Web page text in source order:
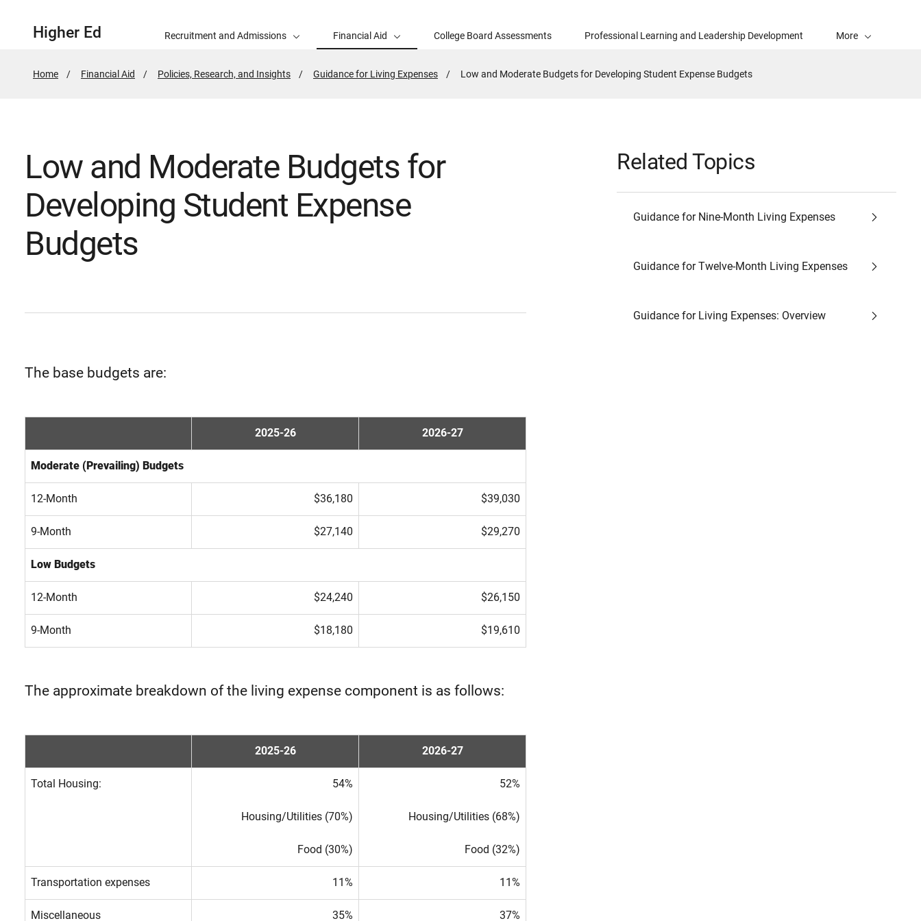
Higher Ed Recruitment and Admissions Financial Aid College Board Assessments Professional Learning and Leadership Development More
Home Financial Aid Policies, Research, and Insights Guidance for Living Expenses
Active
Low and Moderate Budgets for Developing Student Expense Budgets
Low and Moderate Budgets for
Developing Student Expense
Budgets
The base budgets are:
2025-26 2026-27
Moderate (Prevailing) Budgets
12-Month $36,180 $39,030
9-Month $27,140 $29,270
Low Budgets
12-Month $24,240 $26,150
9-Month $18,180 $19,610
The approximate breakdown of the living expense component is as follows:
2025-26 2026-27
Total Housing: 54%
Housing/Utilities (70%)
Food (30%)
52%
Housing/Utilities (68%)
Food (32%)
Transportation expenses 11% 11%
Miscellaneous 35% 37%
Related Topics
Guidance for Nine-Month Living Expenses
Guidance for Twelve-Month Living Expenses
Guidance for Living Expenses: Overview